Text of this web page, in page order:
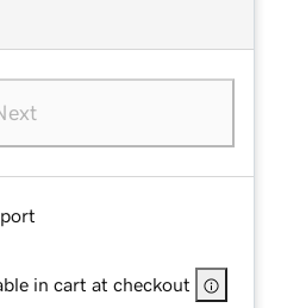
in cart at checkout